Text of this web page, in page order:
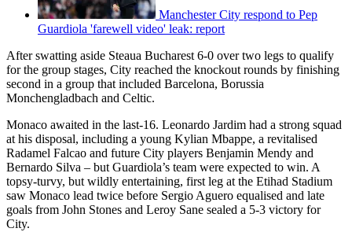
Manchester City respond to Pep
Guardiola 'farewell video' leak: report
After swatting aside Steaua Bucharest 6-0 over two legs to qualify
for the group stages, City reached the knockout rounds by finishing
second in a group that included Barcelona, Borussia
Monchengladbach and Celtic.
Monaco awaited in the last-16. Leonardo Jardim had a strong squad
at his disposal, including a young Kylian Mbappe, a revitalised
Radamel Falcao and future City players Benjamin Mendy and
Bernardo Silva – but Guardiola’s team were expected to win. A
topsy-turvy, but wildly entertaining, first leg at the Etihad Stadium
saw Monaco lead twice before Sergio Aguero equalised and late
goals from John Stones and Leroy Sane sealed a 5-3 victory for
City.